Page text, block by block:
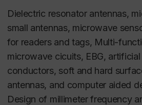
Dielectric resonator antennas,
small antennas, microwave
for readers and tags, Multi-
microwave cicuits, EBG,
conductors, soft and hard
antennas, and computer aided
Design of millimeter frequency